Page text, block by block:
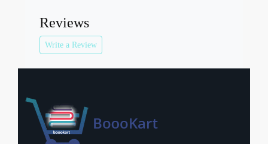
Reviews
Write a Review